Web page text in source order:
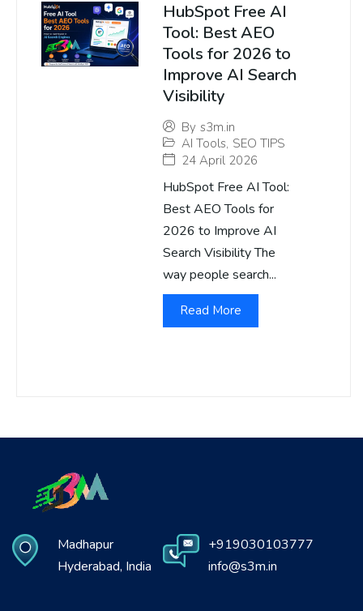
HubSpot Free AI
Tool: Best AEO
Tools for 2026 to
Improve AI Search
Visibility
By s3m.in
AI Tools, SEO TIPS
24 April 2026
HubSpot Free AI Tool:
Best AEO Tools for
2026 to Improve AI
Search Visibility The
way people search...
Read More
Madhapur
Hyderabad, India
+919030103777
info@s3m.in